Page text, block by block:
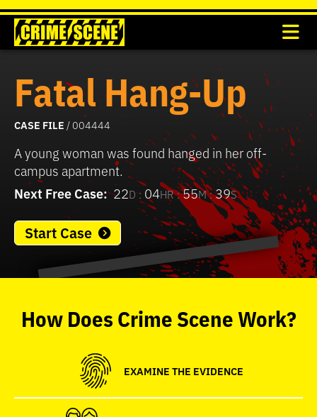
Fatal Hang-Up
CASE FILE / 004444
A young woman was found hanged in her off-
campus apartment.
Next Free Case: 22D : 04HR :55M :39S
Start Case
0
37
seconds
HowDoesCrime SceneWork?
EXAMINE THE EVIDENCE